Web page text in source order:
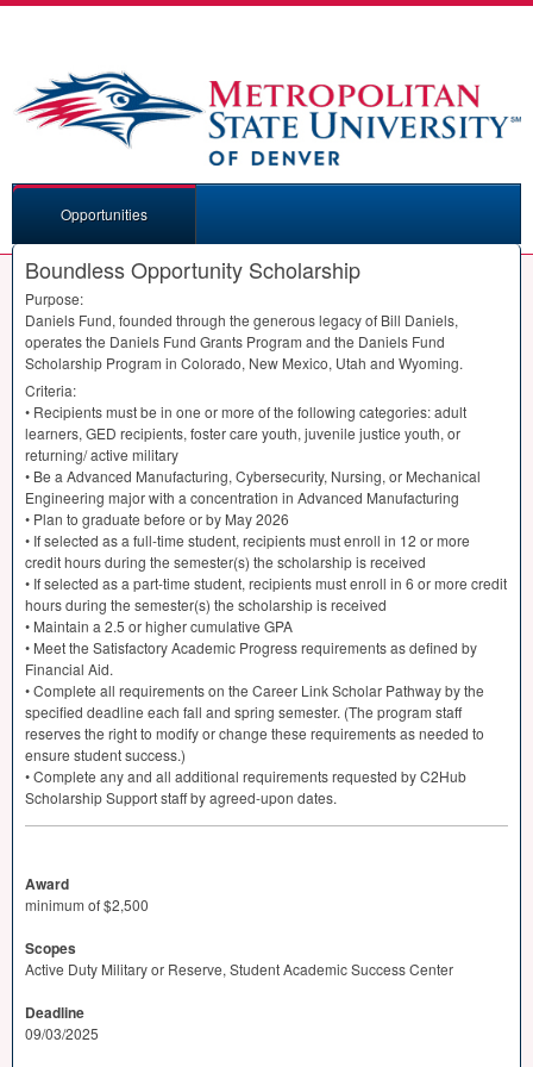
Opportunities
Boundless Opportunity Scholarship
Purpose:
Daniels Fund, founded through the generous legacy of Bill Daniels,
operates the Daniels Fund Grants Program and the Daniels Fund
Scholarship Program in Colorado, New Mexico, Utah and Wyoming.
Criteria:
• Recipients must be in one or more of the following categories: adult
learners, GED recipients, foster care youth, juvenile justice youth, or
returning/ active military
• Be a Advanced Manufacturing, Cybersecurity, Nursing, or Mechanical
Engineering major with a concentration in Advanced Manufacturing
• Plan to graduate before or by May 2026
• If selected as a full-time student, recipients must enroll in 12 or more
credit hours during the semester(s) the scholarship is received
• If selected as a part-time student, recipients must enroll in 6 or more credit
hours during the semester(s) the scholarship is received
• Maintain a 2.5 or higher cumulative GPA
• Meet the Satisfactory Academic Progress requirements as defined by
Financial Aid.
• Complete all requirements on the Career Link Scholar Pathway by the
specified deadline each fall and spring semester. (The program staff
reserves the right to modify or change these requirements as needed to
ensure student success.)
• Complete any and all additional requirements requested by C2Hub
Scholarship Support staff by agreed-upon dates.
Award
minimum of $2,500
Scopes
Active Duty Military or Reserve, Student Academic Success Center
Deadline
09/03/2025